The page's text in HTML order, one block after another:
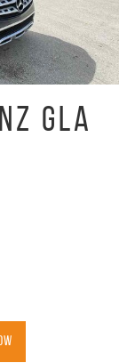
GLA